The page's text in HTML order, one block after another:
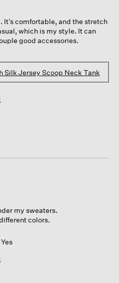
It’s comfortable, and the stretch
which is my style. It can
good accessories.
Silk Jersey Scoop Neck Tank
my sweaters.
colors.
Yes